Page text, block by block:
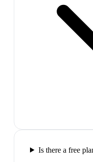
Is there a free